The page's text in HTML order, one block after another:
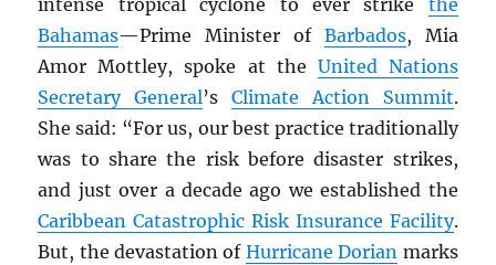
intense tropical cyclone to ever strike the
Bahamas—Prime Minister of Barbados, Mia
Amor Mottley, spoke at the United Nations
Secretary General’sClimate Action Summit.
She said: “For us, our best practice traditionally
was to share the risk before disaster strikes,
and just over a decade ago we established the
Caribbean Catastrophic Risk Insurance Facility.
But, the devastation of Hurricane Dorian marks